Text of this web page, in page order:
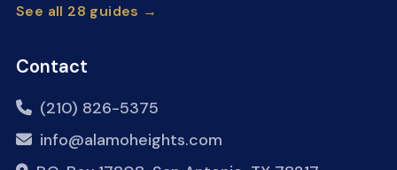
See all 28 guides →
Contact
(210) 826-5375
info@alamoheights.com